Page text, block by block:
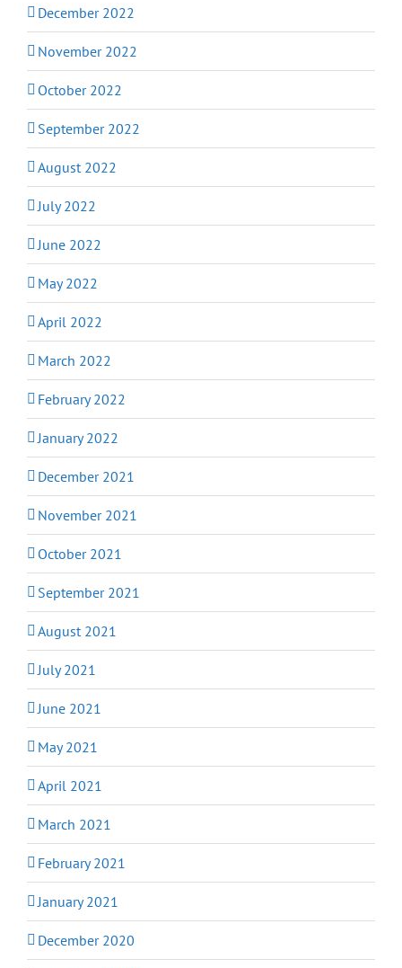
December 2022
November 2022
October 2022
September 2022
August 2022
July 2022
June 2022
May 2022
April 2022
March 2022
February 2022
January 2022
December 2021
November 2021
October 2021
September 2021
August 2021
July 2021
June 2021
May 2021
April 2021
March 2021
February 2021
January 2021
December 2020